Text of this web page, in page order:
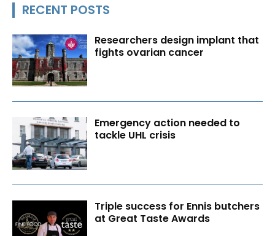
RECENT POSTS
Researchers design implant that
fights ovarian cancer
Emergency action needed to
tackle UHL crisis
Triple success for Ennis butchers
at Great Taste Awards